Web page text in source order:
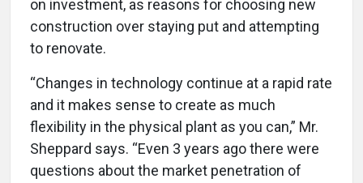
on investment, as reasons for choosing new
construction over staying put and attempting
to renovate.
“Changes in technology continue at a rapid rate
and it makes sense to create as much
flexibility in the physical plant as you can,” Mr.
Sheppard says. “Even 3 years ago there were
questions about the market penetration of